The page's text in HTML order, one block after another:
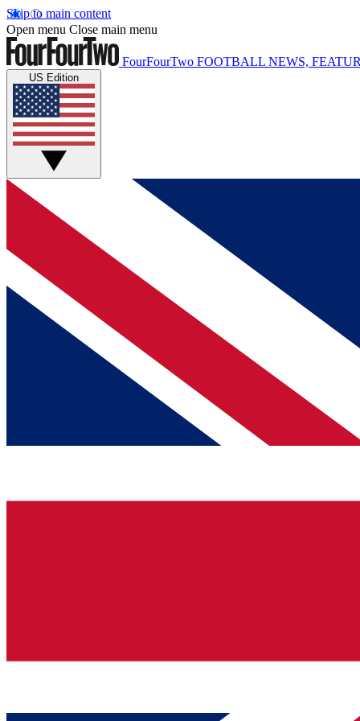
Skip to main content
Open menu Close main menu
FourFourTwo FOOTBALL NEWS,
US Edition